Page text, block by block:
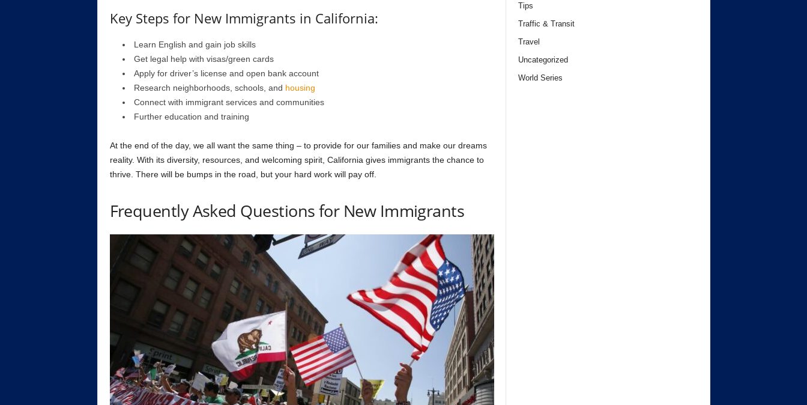
Key Steps for New Immigrants in California:
Learn English and gain job skills
Get legal help with visas/green cards
Apply for driver’s license and open bank account
Research neighborhoods, schools, and housing
Connect with immigrant services and communities
Further education and training
At the end of the day, we all want the same thing – to provide for our families and make our dreams
reality. With its diversity, resources, and welcoming spirit, California gives immigrants the chance to
thrive. There will be bumps in the road, but your hard work will pay off.
Frequently Asked Questions for New Immigrants
Tips
Traffic & Transit
Travel
Uncategorized
World Series